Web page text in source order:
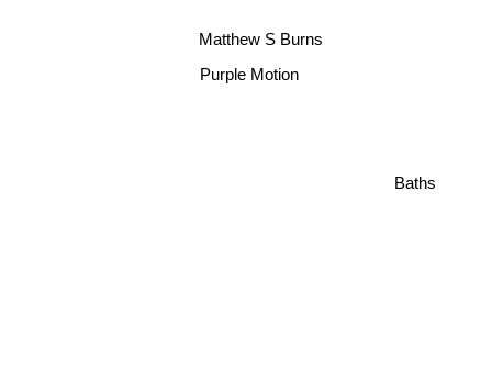
Purple Motion
Matthew S Burns
Baths